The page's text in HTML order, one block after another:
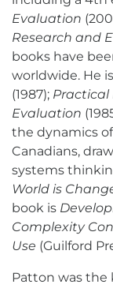
Evaluation
Research and
books have
worldwide. He
(1987); Practical
Evaluation
the dynamics
Canadians,
systems
World is
book is
Complexity
Use (Guilford
Patton was the